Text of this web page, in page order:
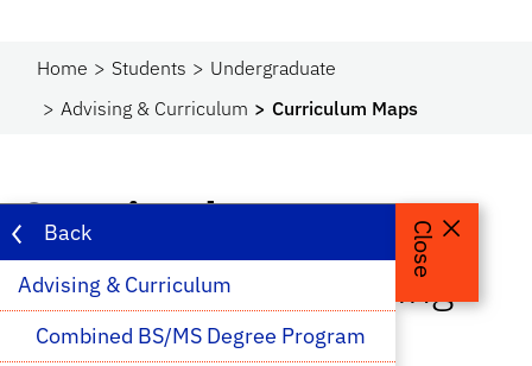
Home Students
Undergraduate
Advising & Curriculum
Curriculum Maps
Back
Advising & Curriculum
Combined BS/MS Degree Program
Close
Curriculum Maps
Aerospace Engineering -
BASE